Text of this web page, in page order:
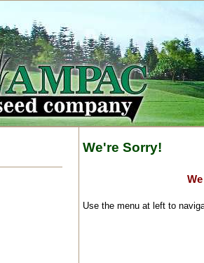
We're Sorry!
Use the menu at left to